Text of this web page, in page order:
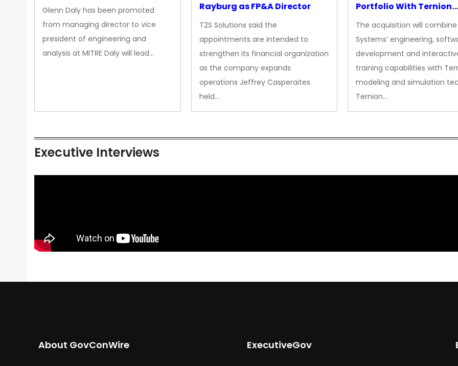
Glenn Daly has been promoted
from managing director to vice
president of engineering and
analysis at MITRE Daly will lead…
Rayburg as FP&A Director
T2S Solutions said the
appointments are intended to
strengthen its financial organization
as the company expands
operations Jeffrey Casperaites
held…
Portfolio With Ternion
Acquisition
The acquisition will
Systems’ engineering,
development and
training capabilities with
modeling and simulation
Ternion…
Executive Interviews
About GovConWire ExecutiveGov